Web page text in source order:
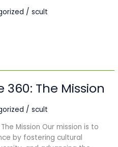
/scult
The Mission
/scult
Mission Our mission is to
by fostering cultural